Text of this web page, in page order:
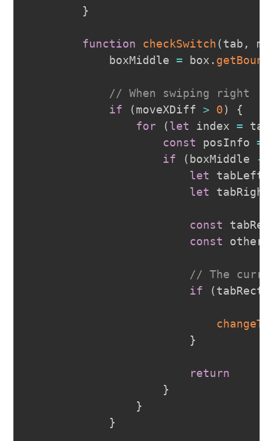
}
function checkSwitch(tab ,
            boxMiddle
= box .
// When swiping right
if
(moveXDiff > 0)
{
for
(let index =
const posInfo =
if
( boxMiddle -
let tabLeft
let
const
const
// The
if
(
}
return
}
}
}